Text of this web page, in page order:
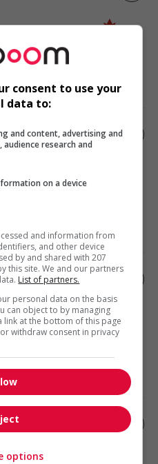
consent to use your
data to:
and content, advertising and
research and
on a device
and information from
and other device
by and shared with 207
this site. We and our partners
List of partners.
personal data on the basis
can object to by managing
at the bottom of this page
withdraw consent in privacy
options